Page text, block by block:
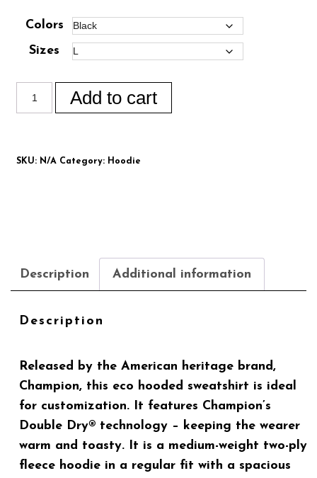
Colors
Sizes
Add to cart
SKU: N/A Category: Hoodie
Description Additional information
Description
Released by the American heritage brand,
Champion, this eco hooded sweatshirt is ideal
for customization. It features Champion’s
Double Dry® technology – keeping the wearer
warm and toasty. It is a medium-weight two-ply
fleece hoodie in a regular fit with a spacious